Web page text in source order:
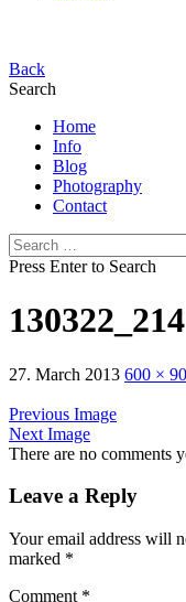
Back
Search
Home
Info
Blog
Photography
Contact
Search
for:
Press Enter to Search
130322_214
27. March 2013 600 ×
Previous Image
Next Image
There are no comments
Leave a Reply
Your email address will
marked *
Comment *